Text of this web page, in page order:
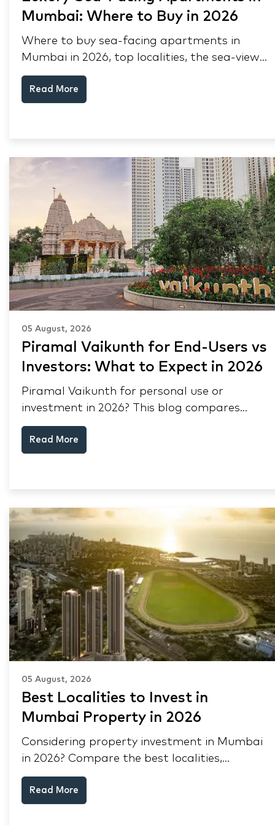
Mumbai: Where to Buy in 2026
Where to buy sea-facing apartments in
Mumbai in 2026, top localities, the sea-view
premium, pre-purchase checks, and why NRIs
keep choosing Mumbai's seafront.
Read More
05 August, 2026
Piramal Vaikunth for End-Users vs
Investors: What to Expect in 2026
Piramal Vaikunth for personal use or
investment in 2026? This blog compares
RERA status, rental yield, resale potential,
and Thane market data.
Read More
05 August, 2026
Best Localities to Invest in
Mumbai Property in 2026
Considering property investment in Mumbai
in 2026? Compare the best localities,
appreciation drivers, and rental yields across
South Mumbai, Mulund and Thane.
Read More